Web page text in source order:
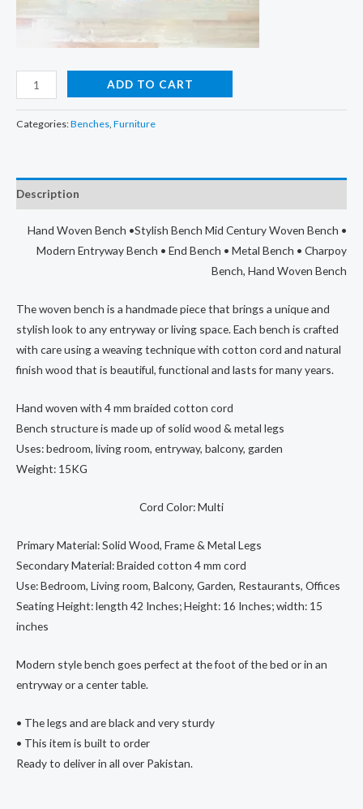
Hand
Woven
Bench,
For
Sitting
ADD TO CART
Categories:Benches, Furniture
Description
Hand Woven Bench •Stylish Bench Mid Century Woven Bench •
Modern Entryway Bench • End Bench • Metal Bench • Charpoy
Bench, Hand Woven Bench
The woven bench is a handmade piece that brings a unique and
stylish look to any entryway or living space. Each bench is crafted
with care using a weaving technique with cotton cord and natural
finish wood that is beautiful, functional and lasts for many years.
Hand woven with 4 mm braided cotton cord
Bench structure is made up of solid wood & metal legs
Uses: bedroom, living room, entryway, balcony, garden
Weight: 15KG
Cord Color: Multi
Primary Material: Solid Wood, Frame & Metal Legs
Secondary Material: Braided cotton 4 mm cord
Use: Bedroom, Living room, Balcony, Garden, Restaurants, Offices
Seating Height: length 42 Inches; Height: 16 Inches; width: 15
inches
Modern style bench goes perfect at the foot of the bed or in an
entryway or a center table.
• The legs and are black and very sturdy
• This item is built to order
Ready to deliver in all over Pakistan.